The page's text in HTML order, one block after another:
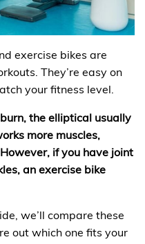
exercise bikes are
They’re easy on
your fitness level.
the elliptical usually
more muscles,
if you have joint
an exercise bike
we’ll compare these
out which one fits your